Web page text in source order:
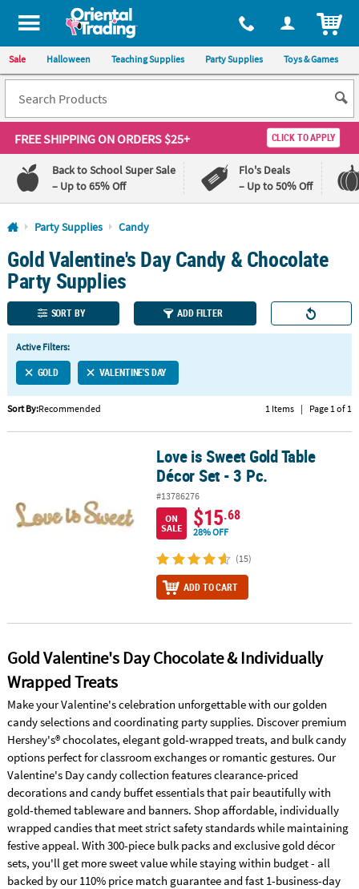
All content on this site is available, via phone, at 1-800-875-8480
Sale Halloween Teaching Supplies Party Supplies Toys & Games
FREE SHIPPINGON ORDERS $25+ CLICK TO APPLY
Back to School Super Sale
– Up to 65% Off
Flo's Deals
– Up to 50% Off
Log In
110%
Lowest
Price
Guarantee
100%
Happiness
Guarantee
QUICK
LINKS
CUSTOMER
SERVICE
ABOUT
&
SECURE
Party Supplies Candy
Gold Valentine's Day Candy & Chocolate
Party Supplies
SORT BY ADD FILTER
Active Filters:
GOLD VALENTINE'S DAY
Sort By:Recommended 1 Items | Page 1 of 1
Love is Sweet Gold Table Décor Set - 3 Pc.Love is Sweet Gold Table
Décor Set - 3 Pc.
#13786276
ON
SALE
$15.68
28% OFF
(15)
ADD TO CART
Gold Valentine's Day Chocolate & Individually
Wrapped Treats
Make your Valentine's celebration unforgettable with our golden
candy selections and coordinating party supplies. Discover premium
Hershey's® chocolates, elegant gold-wrapped treats, and bulk candy
options perfect for classroom exchanges or romantic gestures. Our
Valentine's Day candy collection features clearance-priced
decorations and candy buffet essentials that pair beautifully with
gold-themed tableware and banners. Shop affordable, individually
wrapped candies that meet strict safety standards while maintaining
festive appeal. With 300-piece bulk packs and exclusive gold décor
sets, you'll get more sweet value while staying within budget - all
backed by our 110% price match guarantee and fast 1-business-day